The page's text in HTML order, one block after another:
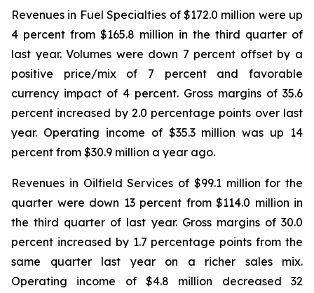
Revenues in Fuel Specialties of $172.0 million were up
4 percent from $165.8 million in the third quarter of
last year. Volumes were down 7 percent offset by a
positive price/mix of 7 percent and favorable
currency impact of 4 percent. Gross margins of 35.6
percent increased by 2.0 percentage points over last
year. Operating income of $35.3 million was up 14
percent from $30.9 million a year ago.
Revenues in Oilfield Services of $99.1 million for the
quarter were down 13 percent from $114.0 million in
the third quarter of last year. Gross margins of 30.0
percent increased by 1.7 percentage points from the
same quarter last year on a richer sales mix.
Operating income of $4.8 million decreased 32